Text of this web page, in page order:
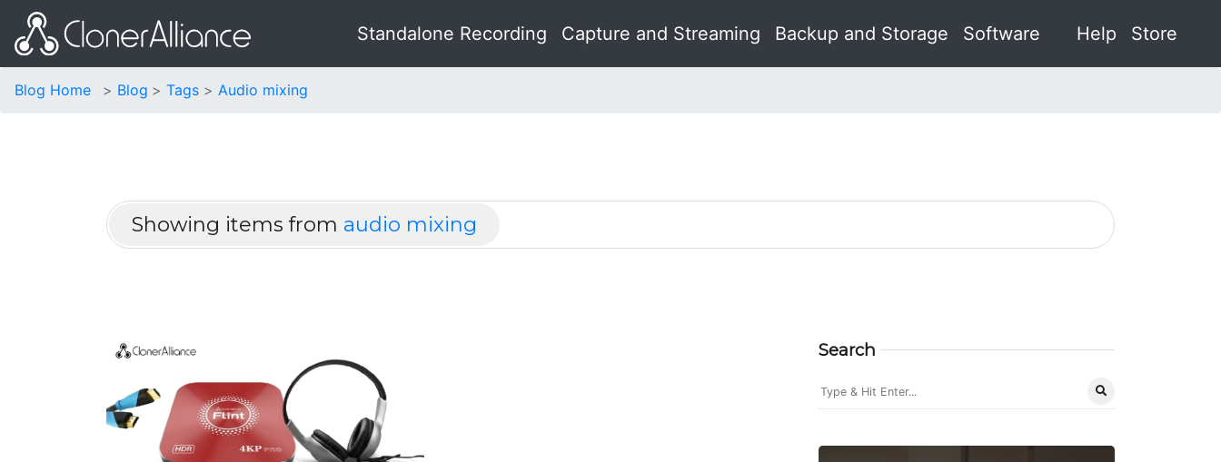
Standalone Recording Capture and Streaming Backup and Storage Software Help Store
Blog Home Blog Tags Audio mixing
Showing items from audio mixing
Search